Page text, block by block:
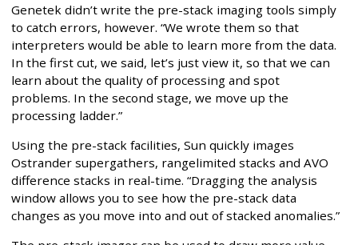
Genetek didn’t write the pre-stack imaging tools simply
to catch errors, however. “We wrote them so that
interpreters would be able to learn more from the data.
In the first cut, we said, let’s just view it, so that we can
learn about the quality of processing and spot
problems. In the second stage, we move up the
processing ladder.”
Using the pre-stack facilities, Sun quickly images
Ostrander supergathers, rangelimited stacks and AVO
difference stacks in real-time. “Dragging the analysis
window allows you to see how the pre-stack data
changes as you move into and out of stacked anomalies.”